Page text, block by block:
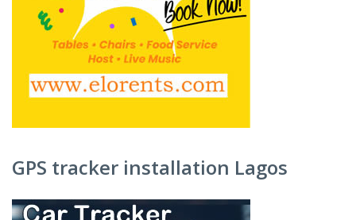
GPS tracker installation Lagos